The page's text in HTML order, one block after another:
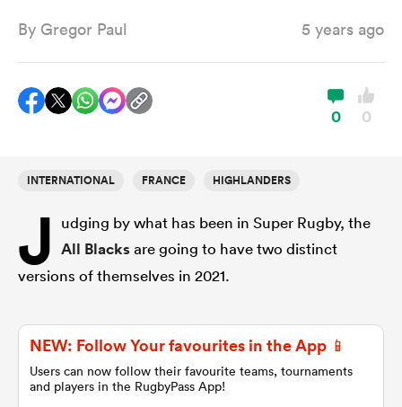
Women
Women
By Gregor Paul 5 years ago
0 0
INTERNATIONAL FRANCE HIGHLANDERS
J udging by what has been in Super Rugby, the
All Blacksare going to have two distinct
versions of themselves in 2021.
NEW: Follow Your favourites in the App 📱
Users can now follow their favourite teams, tournaments
and players in the RugbyPass App!